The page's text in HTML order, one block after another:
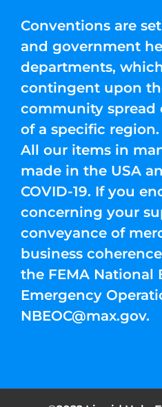
Conventions are
and government
departments,
contingent upon
community spread
of a specific region.
All our items in
made in the USA
COVID-19. If you
concerning your
conveyance of
business
the FEMA National
Emergency
NBEOC@max.gov.